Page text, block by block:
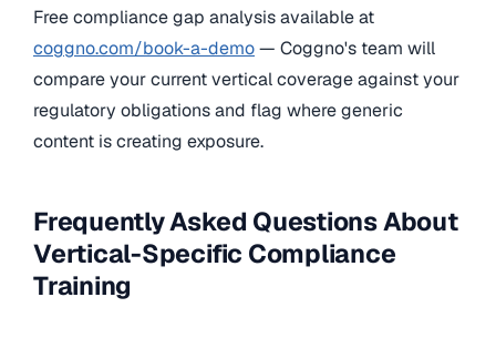
Free compliance gap analysis available at
coggno.com/book-a-demo— Coggno's team will
compare your current vertical coverage against your
regulatory obligations and flag where generic
content is creating exposure.
Frequently Asked Questions About
Vertical-Specific Compliance
Training